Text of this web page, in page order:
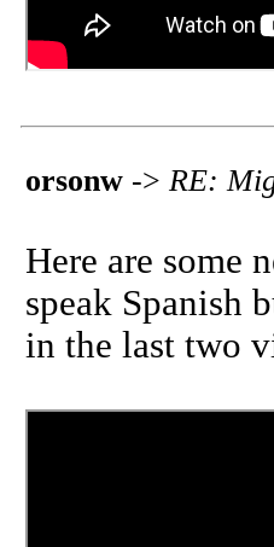
orsonw -> RE:
Here are some
speak Spanish
in the last two